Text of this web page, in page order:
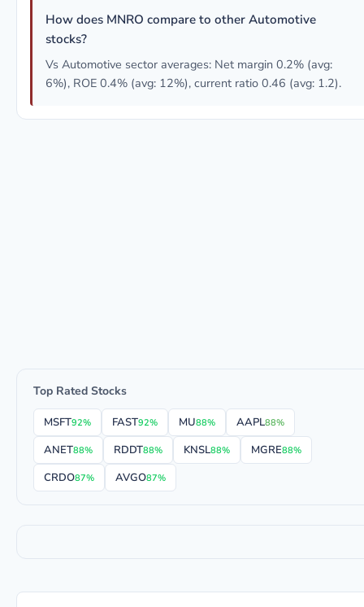
How does MNRO compare to other Automotive
stocks?
Vs Automotive sector averages: Net margin 0.2% (avg:
6%), ROE 0.4% (avg: 12%), current ratio 0.46 (avg: 1.2).
Top Rated Stocks
MSFT92% FAST92% MU88% AAPL88%
ANET88% RDDT88% KNSL88% MGRE88%
CRDO87% AVGO87%